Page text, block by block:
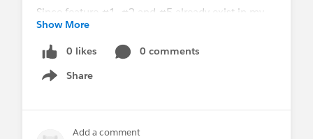
Since feature #1, #2 and #5 already exist in my
Easy Pricing for Opportunity
and added the "Merge Field" feature and a new
"Clone Opportunity" checkbox field (this field can
be used for the Flow Automation) to the latest
Opportunity App. These new features were also
added to the other Easy Pricing Apps too...
Show More
0 likes
0 comments
Share
Show menu
Add a comment